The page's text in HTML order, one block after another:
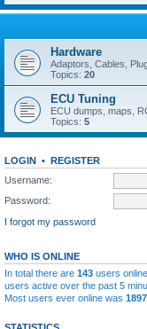
Hardware
Adaptors, Cables,
Topics: 20
ECU Tuning
ECU dumps, maps,
Topics: 5
LOGIN • REGISTER
Username:
Password:
I forgot my password
WHO IS ONLINE
In total there are 143 users
users active over the past 5
Most users ever online was
STATISTICS